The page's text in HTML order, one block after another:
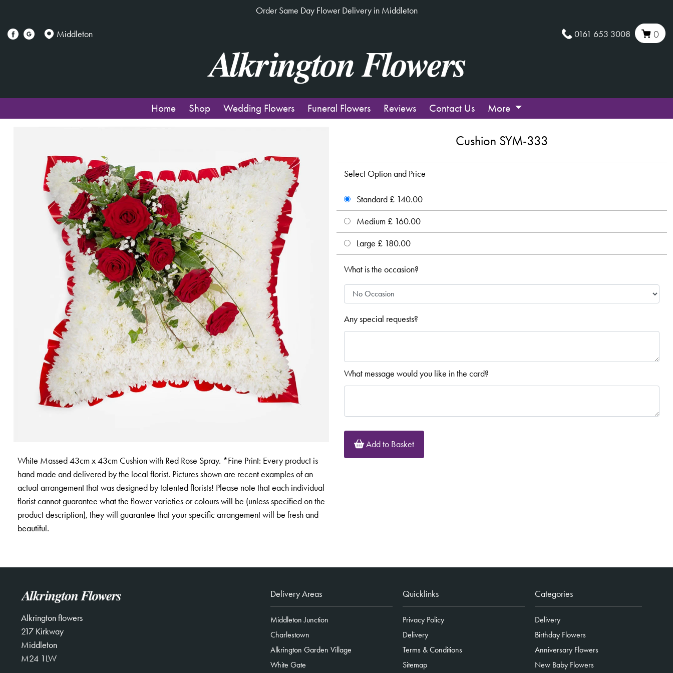
Order Same Day Flower Delivery in Middleton
Middleton 0161 653 3008 0
Home Shop Wedding Flowers Funeral Flowers Reviews Contact Us More
White Massed 43cm x 43cm Cushion with Red Rose Spray. *Fine Print: Every product is
hand made and delivered by the local florist. Pictures shown are recent examples of an
actual arrangement that was designed by talented florists! Please note that each individual
florist cannot guarantee what the flower varieties or colours will be (unless specified on the
product description), they will guarantee that your specific arrangement will be fresh and
beautiful.
Cushion SYM-333
Select Option and Price
Standard £ 140.00
Medium £ 160.00
Large £ 180.00
What is the occasion?
Any special requests?
What message would you like in the card?
Add to Basket
Alkrington flowers
217 Kirkway
Middleton
M24 1LW
Delivery Areas
Middleton Junction
Charlestown
Alkrington Garden Village
White Gate
Quicklinks
Privacy Policy
Delivery
Terms & Conditions
Sitemap
Categories
Delivery
Birthday Flowers
Anniversary Flowers
New Baby Flowers